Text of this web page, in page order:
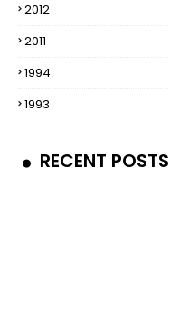
2012
2011
1994
1993
RECENT POSTS